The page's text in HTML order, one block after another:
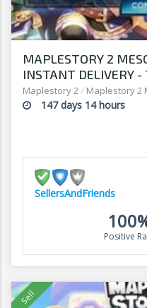
MAPLESTORY 2
INSTANT DELIVERY -
Maplestory 2/ Maplestory 2
147 days 14 hours
SellersAndFriends
Positive